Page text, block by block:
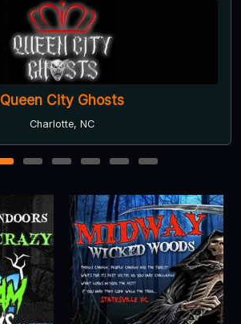
Queen City Ghosts
Charlotte, NC
2 3 4 5 6 7